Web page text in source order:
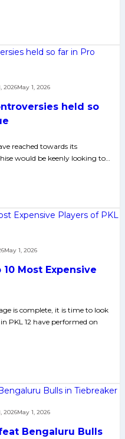
held so
2026May 1, 2026
reached towards its
would be keenly looking to…
Most Expensive
May 1, 2026
is complete, it is time to look
PKL 12 have performed on
Bengaluru Bulls
2026May 1, 2026